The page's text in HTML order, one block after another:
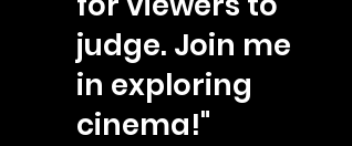
judge. Join me
in exploring
cinema!"